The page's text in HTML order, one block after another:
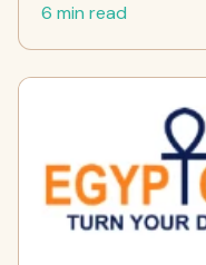
6 min read